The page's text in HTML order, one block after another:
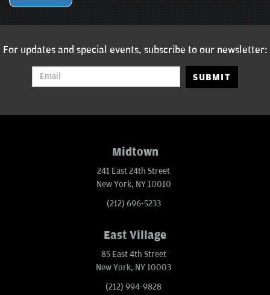
For updates and special events, subscribe to our newsletter:
SUBMIT
Midtown
241 East 24th Street
New York, NY 10010
(212) 696-5233
East Village
85 East 4th Street
New York, NY 10003
(212) 994-9828